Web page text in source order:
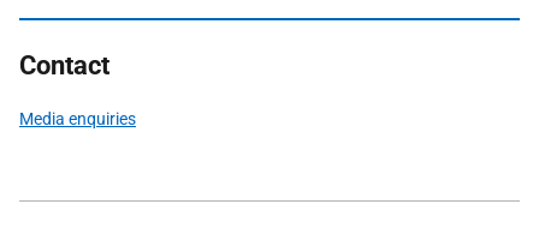
Contact
Media enquiries